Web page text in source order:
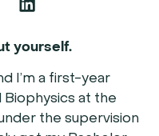
yourself.
I’m a first-year
Biophysics at the
the supervision